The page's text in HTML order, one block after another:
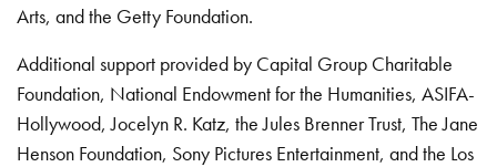
Arts, and the Getty Foundation.
Additional support provided by Capital Group Charitable
Foundation, National Endowment for the Humanities, ASIFA-
Hollywood, Jocelyn R. Katz, the Jules Brenner Trust, The Jane
Henson Foundation, Sony Pictures Entertainment, and the Los